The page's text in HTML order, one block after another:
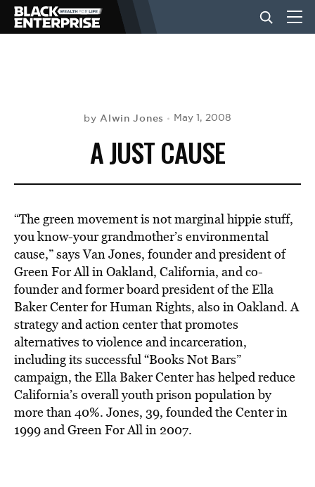
LIFESTYLE
EVENTS
VIDEOS
BE EXTRAS
byAlwin Jones May 1, 2008
A JUST CAUSE
“The green movement is not marginal hippie stuff,
you know-your grandmother’s environmental
cause,” says Van Jones, founder and president of
Green For All in Oakland, California, and co-
founder and former board president of the Ella
Baker Center for Human Rights, also in Oakland. A
strategy and action center that promotes
alternatives to violence and incarceration,
including its successful “Books Not Bars”
campaign, the Ella Baker Center has helped reduce
California’s overall youth prison population by
more than 40%. Jones, 39, founded the Center in
1999 and Green For All in 2007.